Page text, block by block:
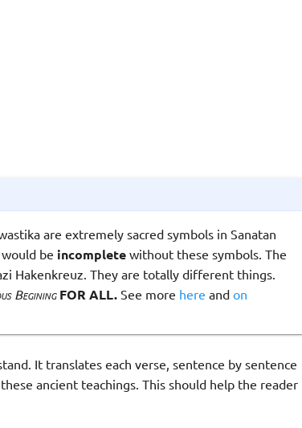
are extremely sacred symbols in Sanatan
be incomplete without these symbols. The
Hakenkreuz. They are totally different things.
Begining FOR ALL. See more here and on
It translates each verse, sentence by sentence
ancient teachings. This should help the reader